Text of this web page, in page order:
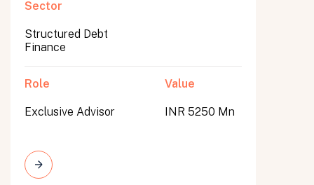
Sector
Structured Debt
Finance
Role
Exclusive Advisor
Value
INR 5250 Mn